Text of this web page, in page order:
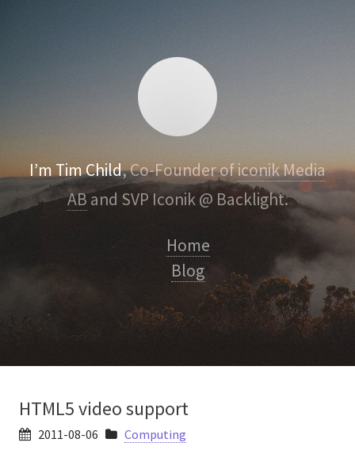
I’m Tim Child, Co-Founder oficonik Media
ABand SVP Iconik @ Backlight.
Home
Blog
HTML5 video support
2011-08-06 Computing